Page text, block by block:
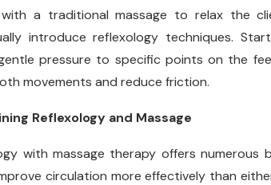
a traditional massage to relax the
introduce reflexology techniques.
pressure to specific points on the
movements and reduce friction.
Reflexology and Massage
with massage therapy offers
circulation more effectively than